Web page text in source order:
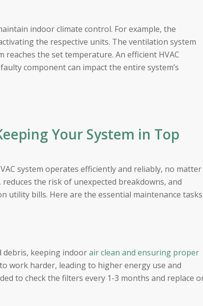
indoor climate control. For example, the
the respective units. The ventilation system
the set temperature. An efficient HVAC
component can impact the entire system’s
Your System in Top
system operates efficiently and reliably, no matter
the risk of unexpected breakdowns, and
utility bills. Here are the essential maintenance tasks
debris, keeping indoorair clean and ensuring proper
work harder, leading to higher energy use and
to check the filters every 1-3 months and replace